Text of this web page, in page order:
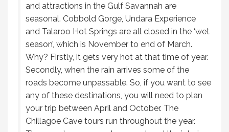
and attractions in the Gulf Savannah are
seasonal. Cobbold Gorge, Undara Experience
and Talaroo Hot Springs are all closed in the ‘wet
season’, which is November to end of March.
Why? Firstly, it gets very hot at that time of year.
Secondly, when the rain arrives some of the
roads become unpassable. So, if you want to see
any of these destinations, you will need to plan
your trip between April and October. The
Chillagoe Cave tours run throughout the year.